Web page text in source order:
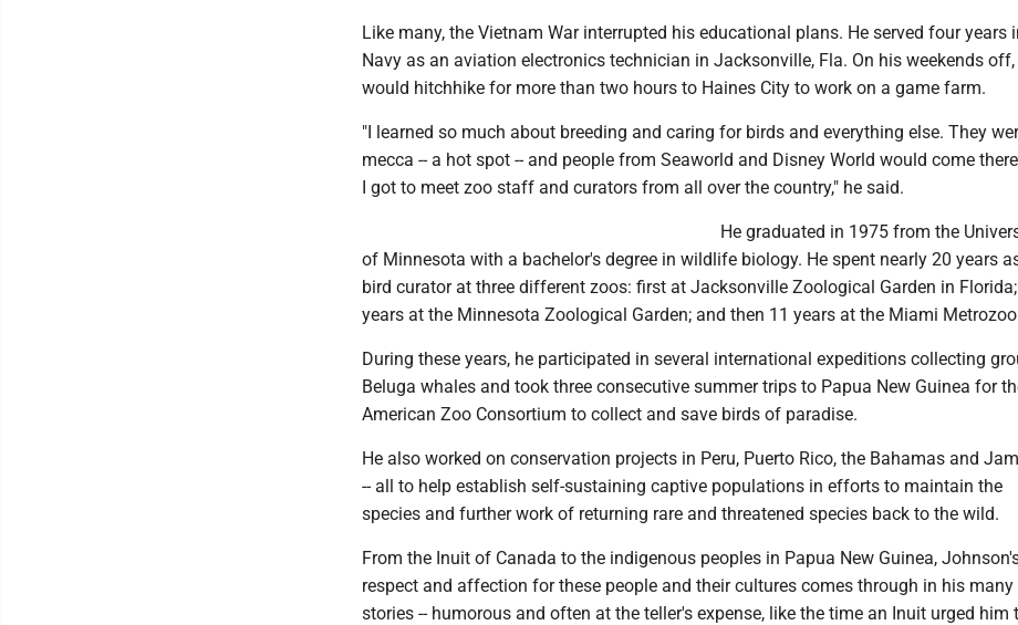
Like many, the Vietnam War interrupted his educational plans. He served four years
Navy as an aviation electronics technician in Jacksonville, Fla. On his weekends off,
would hitchhike for more than two hours to Haines City to work on a game farm.
"I learned so much about breeding and caring for birds and everything else. They
mecca -- a hot spot -- and people from Seaworld and Disney World would come
I got to meet zoo staff and curators from all over the country," he said.
He graduated in 1975 from the
of Minnesota with a bachelor's degree in wildlife biology. He spent nearly 20 years
bird curator at three different zoos: first at Jacksonville Zoological Garden in
years at the Minnesota Zoological Garden; and then 11 years at the Miami
During these years, he participated in several international expeditions collecting
Beluga whales and took three consecutive summer trips to Papua New Guinea for
American Zoo Consortium to collect and save birds of paradise.
He also worked on conservation projects in Peru, Puerto Rico, the Bahamas and
-- all to help establish self-sustaining captive populations in efforts to maintain the
species and further work of returning rare and threatened species back to the wild.
From the Inuit of Canada to the indigenous peoples in Papua New Guinea,
respect and affection for these people and their cultures comes through in his many
stories -- humorous and often at the teller's expense, like the time an Inuit urged him